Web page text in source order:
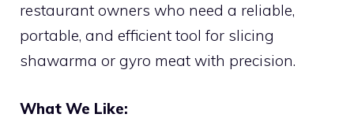
restaurant owners who need a reliable,
portable, and efficient tool for slicing
shawarma or gyro meat with precision.
What We Like: